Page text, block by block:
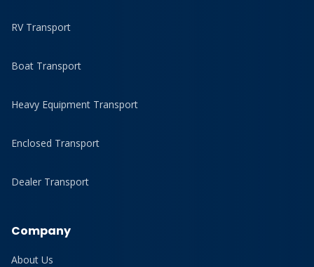
RV Transport
Boat Transport
Heavy Equipment Transport
Enclosed Transport
Dealer Transport
Company
About Us